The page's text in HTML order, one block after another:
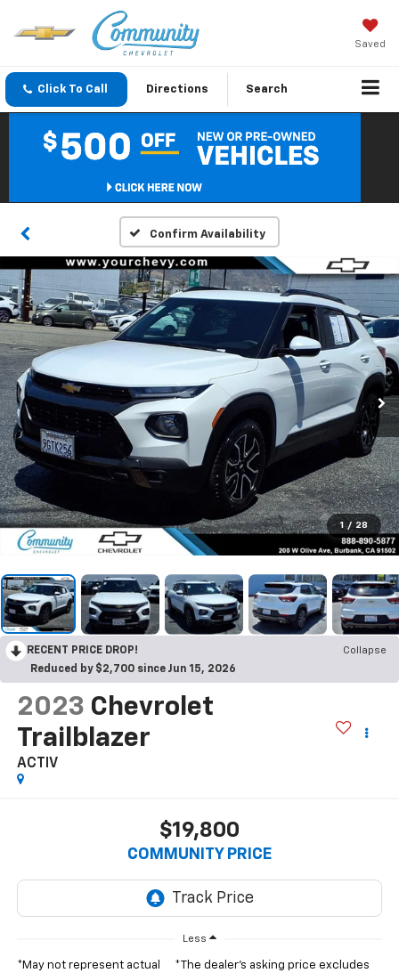
Saved
Click To Call Directions Search
Confirm Availability
1 / 28
RECENT PRICE DROP!
Collapse
Reduced by $2,700 since Jun 15, 2026
2023 Chevrolet
Trailblazer
ACTIV
$19,800
COMMUNITY PRICE
Less
*May not represent actual
*The dealer's asking price excludes